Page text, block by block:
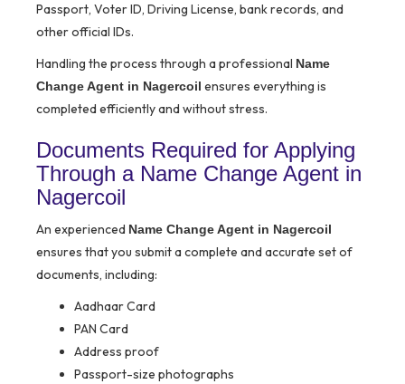
Passport, Voter ID, Driving License, bank records, and
other official IDs.
Handling the process through a professional Name
Change Agent in Nagercoil ensures everything is
completed efficiently and without stress.
Documents Required for Applying
Through a Name Change Agent in
Nagercoil
An experienced Name Change Agent in Nagercoil
ensures that you submit a complete and accurate set of
documents, including:
Aadhaar Card
PAN Card
Address proof
Passport-size photographs